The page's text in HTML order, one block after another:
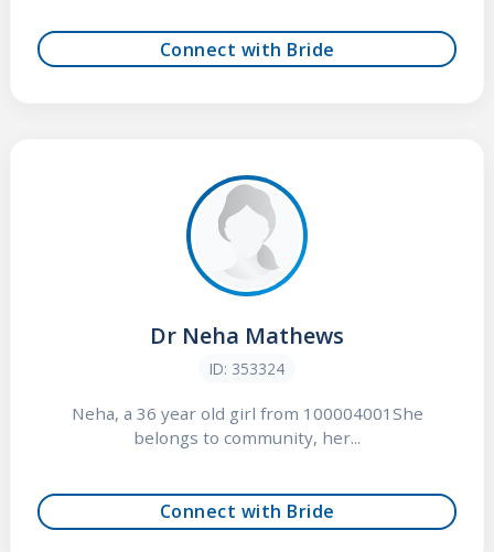
Connect with Bride
Dr Neha Mathews
ID: 353324
Neha, a 36 year old girl from 100004001She
belongs to community, her...
Connect with Bride